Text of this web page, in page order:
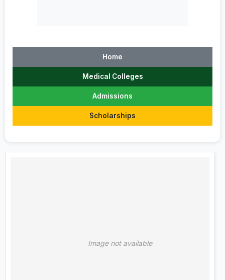
Home
Medical Colleges
Admissions
Scholarships